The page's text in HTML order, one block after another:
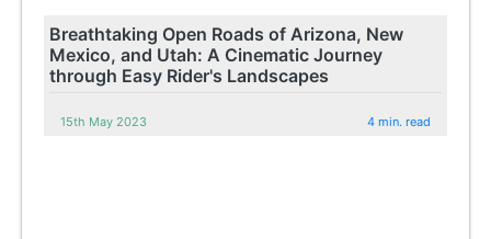
Breathtaking Open Roads of Arizona, New
Mexico, and Utah: A Cinematic Journey
through Easy Rider's Landscapes
15th May 2023 4 min. read